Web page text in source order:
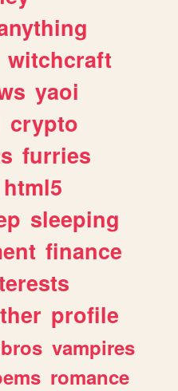
witchcraft
yaoi
crypto
furries
html5
sleeping
finance
profile
vampires
romance